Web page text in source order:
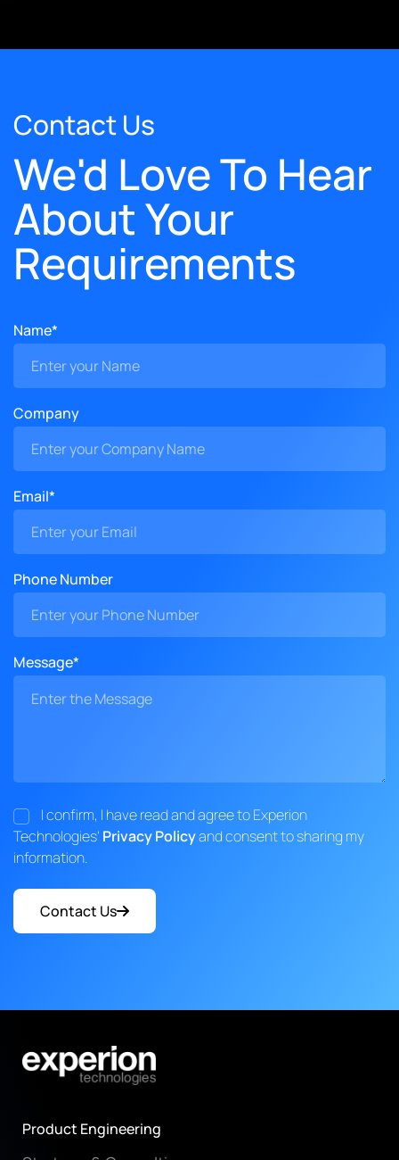
Contact Us
We'd Love To Hear
About Your
Requirements
Name*
Company
Email*
Phone Number
Message*
I confirm, I have read and agree to Experion
Technologies' Privacy Policyand consent to sharing my
information.
Contact Us
Product Engineering